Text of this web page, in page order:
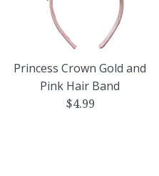
Princess Crown Gold and
Pink Hair Band
Regular
$4.99